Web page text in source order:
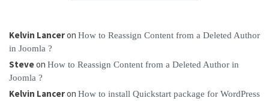
Kelvin Lanceron How to Reassign Content from a Deleted Author
in Joomla ?
Steveon How to Reassign Content from a Deleted Author in
Joomla ?
Kelvin Lanceron How to install Quickstart package for WordPress